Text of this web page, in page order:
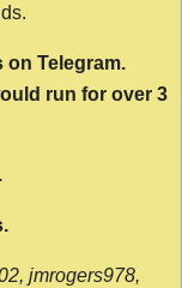
on Telegram.
run for over 3
jmrogers978,